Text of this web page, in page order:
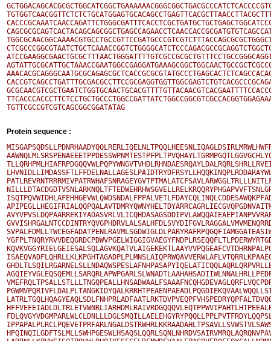
Protein sequence :